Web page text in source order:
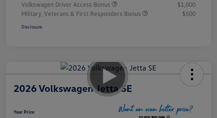
Volkswagen Driver Access Bonus
$1,000
Military, Veterans & First Responders Bonus
$500
Disclosure
2026 Volkswagen Jetta SE
Your Price